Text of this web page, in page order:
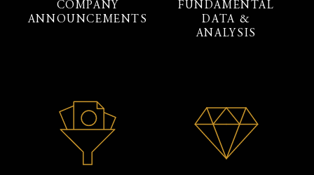
COMPANY
ANNOUNCEMENTS
FUNDAMENTAL
DATA &
ANALYSIS